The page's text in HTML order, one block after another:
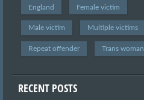
England Female victim
Male victim Multiple victims
Repeat offender Trans woman
RECENT POSTS